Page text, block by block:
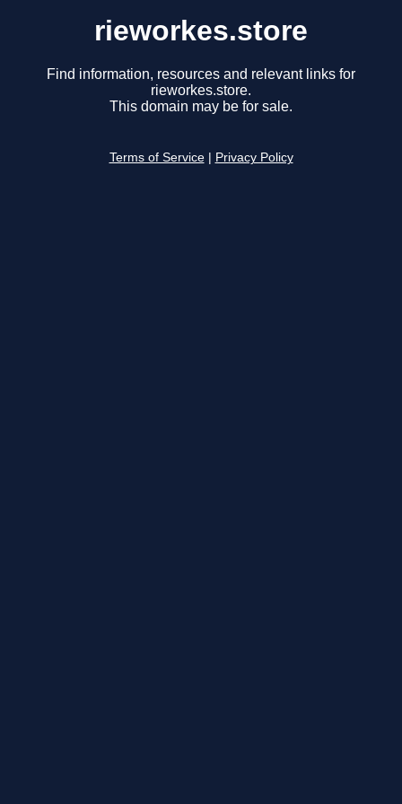
rieworkes.store
Find information, resources and relevant links for
rieworkes.store.
This domain may be for sale.
Terms of Service Privacy Policy